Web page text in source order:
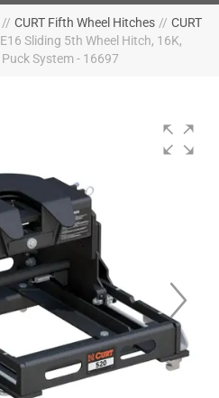
// CURT Fifth Wheel Hitches // CURT
Sliding 5th Wheel Hitch, 16K,
System - 16697